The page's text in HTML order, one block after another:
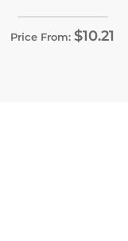
Price From: $10.21